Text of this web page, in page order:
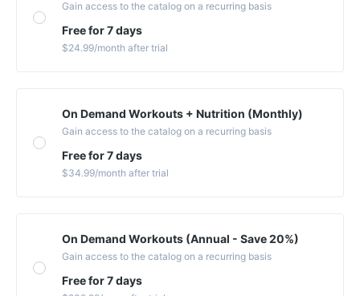
Gain access to the catalog on a recurring basis
Free for 7 days
$24.99/month after trial
On Demand Workouts + Nutrition (Monthly)
Gain access to the catalog on a recurring basis
Free for 7 days
$34.99/month after trial
On Demand Workouts (Annual - Save 20%)
Gain access to the catalog on a recurring basis
Free for 7 days